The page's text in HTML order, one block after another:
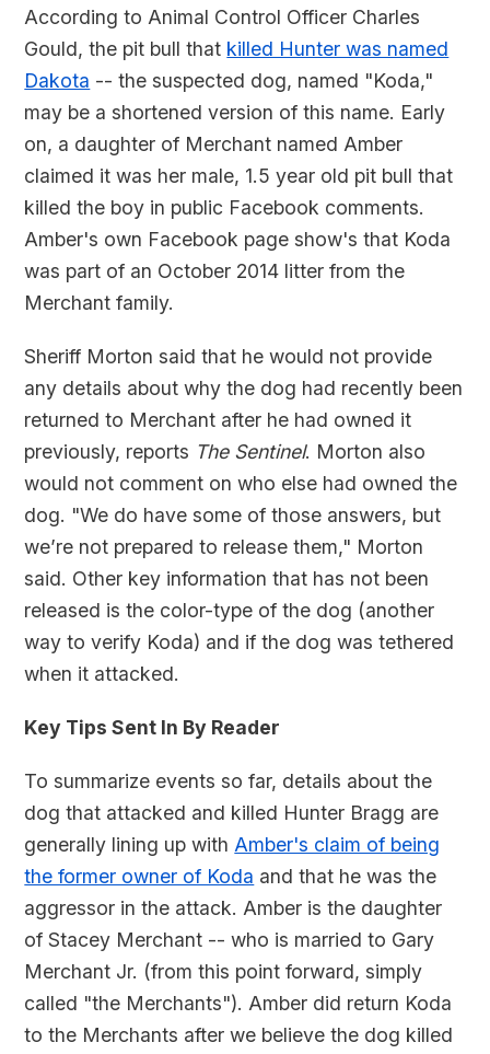
According to Animal Control Officer Charles
Gould, the pit bull that killed Hunter was named
Dakota -- the suspected dog, named "Koda,"
may be a shortened version of this name. Early
on, a daughter of Merchant named Amber
claimed it was her male, 1.5 year old pit bull that
killed the boy in public Facebook comments.
Amber's own Facebook page show's that Koda
was part of an October 2014 litter from the
Merchant family.
Sheriff Morton said that he would not provide
any details about why the dog had recently been
returned to Merchant after he had owned it
previously, reports The Sentinel. Morton also
would not comment on who else had owned the
dog. "We do have some of those answers, but
we’re not prepared to release them," Morton
said. Other key information that has not been
released is the color-type of the dog (another
way to verify Koda) and if the dog was tethered
when it attacked.
Key Tips Sent In By Reader
To summarize events so far, details about the
dog that attacked and killed Hunter Bragg are
generally lining up withAmber's claim of being
the former owner of Koda and that he was the
aggressor in the attack. Amber is the daughter
of Stacey Merchant -- who is married to Gary
Merchant Jr. (from this point forward, simply
called "the Merchants"). Amber did return Koda
to the Merchants after we believe the dog killed